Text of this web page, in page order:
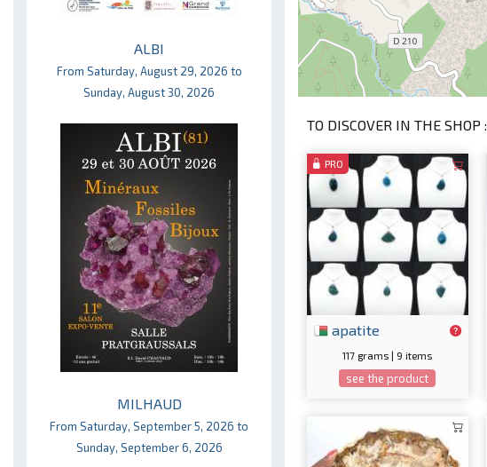
ALBI
From Saturday, August 29, 2026 to
Sunday, August 30, 2026
MILHAUD
From Saturday, September 5, 2026 to
Sunday, September 6, 2026
TO DISCOVER IN THE SHOP :
PRO
apatite
117 grams | 9 items
see the product